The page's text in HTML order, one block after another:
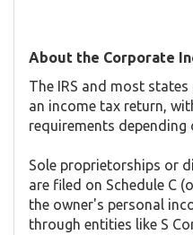
About the Corporate
The IRS and most
an income tax return,
requirements
Sole proprietorships or
are filed on Schedule C
the owner's personal
through entities like S